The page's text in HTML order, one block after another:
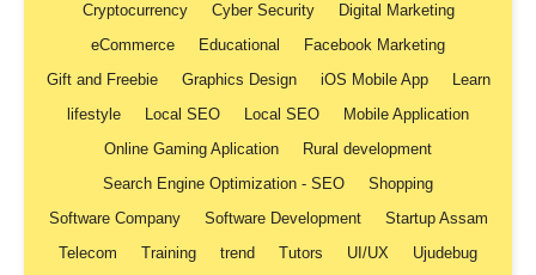
Cryptocurrency
Cyber Security
Digital Marketing
eCommerce
Educational
Facebook Marketing
Gift and Freebie
Graphics Design iOS Mobile App
Learn
lifestyle
Local SEO Local SEO
Mobile Application
Online Gaming Aplication
Rural development
Search Engine Optimization - SEO
Shopping
Software Company
Software Development
Startup Assam
Telecom
Training trend Tutors UI/UX
Ujudebug